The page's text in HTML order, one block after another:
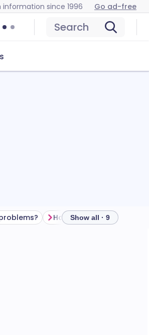
since 1996 Go ad-free
Search
How to store thiamine
Show all · 9